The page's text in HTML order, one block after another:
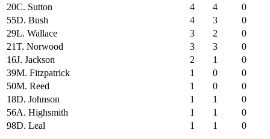
20C. Sutton 4 4
0
55D. Bush 4 3
0
29L. Wallace 3 2
0
21T. Norwood 3 3
0
16J. Jackson 2 1
0
39M. Fitzpatrick 1 0
0
50M. Reed 1 0
0
18D. Johnson 1 1
0
56A. Highsmith 1 1
0
98D. Leal 1 1 0